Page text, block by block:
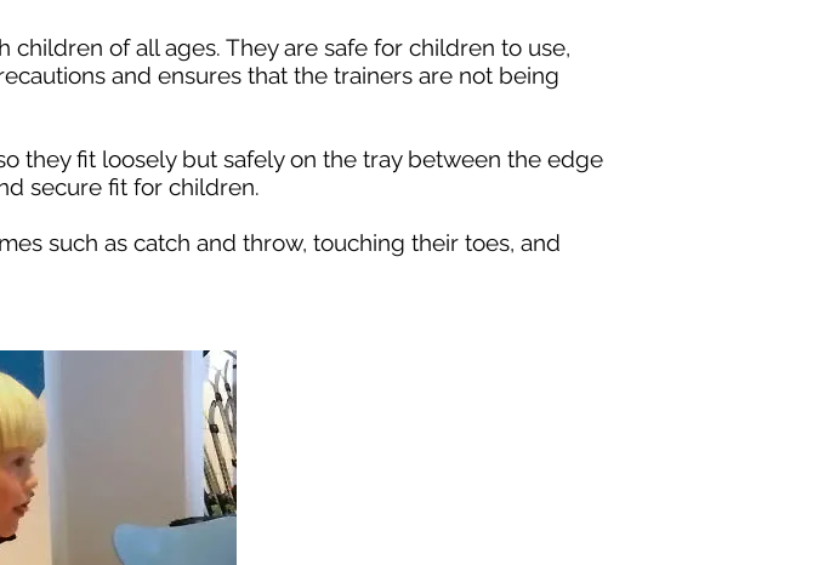
of all ages. They are safe for children to use,
and ensures that the trainers are not being
they fit loosely but safely on the tray between the edge
secure fit for children.
such as catch and throw, touching their toes, and